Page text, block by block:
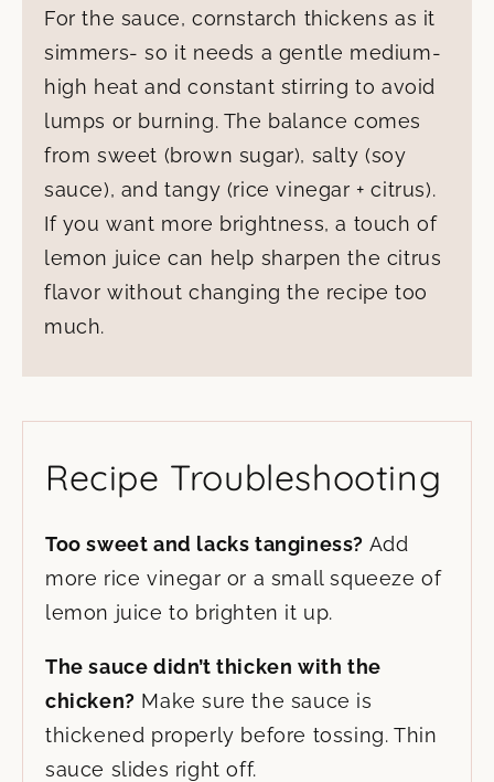
For the sauce, cornstarch thickens as it
simmers- so it needs a gentle medium-
high heat and constant stirring to avoid
lumps or burning. The balance comes
from sweet (brown sugar), salty (soy
sauce), and tangy (rice vinegar + citrus).
If you want more brightness, a touch of
lemon juice can help sharpen the citrus
flavor without changing the recipe too
much.
Recipe Troubleshooting
Too sweet and lacks tanginess? Add
more rice vinegar or a small squeeze of
lemon juice to brighten it up.
The sauce didn’t thicken with the
chicken? Make sure the sauce is
thickened properly before tossing. Thin
sauce slides right off.